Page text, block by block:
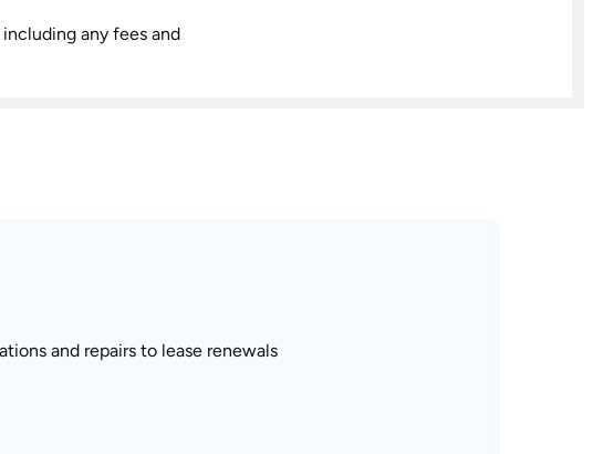
any fees and
and repairs to lease renewals